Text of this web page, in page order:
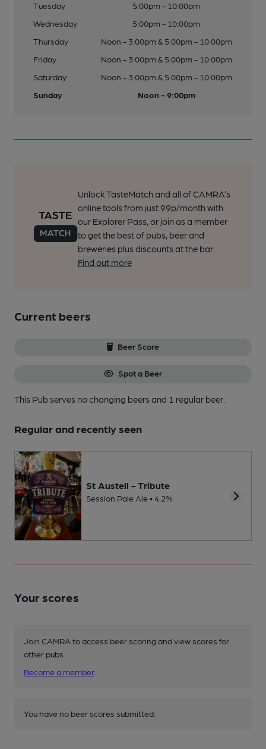
Tuesday
5:00pm - 10:00pm
Wednesday
5:00pm - 10:00pm
Thursday
Noon - 3:00pm & 5:00pm - 10:00pm
Friday
Noon - 3:00pm & 5:00pm - 10:00pm
Saturday
Noon - 3:00pm & 5:00pm - 10:00pm
Sunday
Noon - 9:00pm
Unlock TasteMatch and all of CAMRA’s
online tools from just 99p/month with
our Explorer Pass, or join as a member
to get the best of pubs, beer and
breweries plus discounts at the bar.
Find out more
Current beers
Beer Score
Spot a Beer
This Pub serves no changing beersand 1 regular beer.
Regular and recently seen
St Austell - Tribute
Session Pale Ale • 4.2%
Your scores
Join CAMRA to access beer scoring and view scores for
other pubs.
Become a member
You have no beer scores submitted.